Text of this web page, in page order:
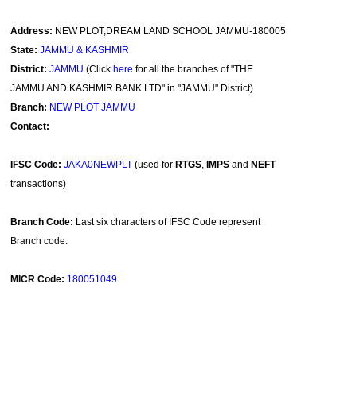
Address: NEW PLOT,DREAM LAND SCHOOL JAMMU-180005
State: JAMMU & KASHMIR
District: JAMMU (Click here for all the branches of "THE
JAMMU AND KASHMIR BANK LTD" in "JAMMU" District)
Branch: NEW PLOT JAMMU
Contact:
IFSC Code: JAKA0NEWPLT (used for RTGS, IMPS and NEFT
transactions)
Branch Code: Last six characters of IFSC Code represent
Branch code.
MICR Code: 180051049